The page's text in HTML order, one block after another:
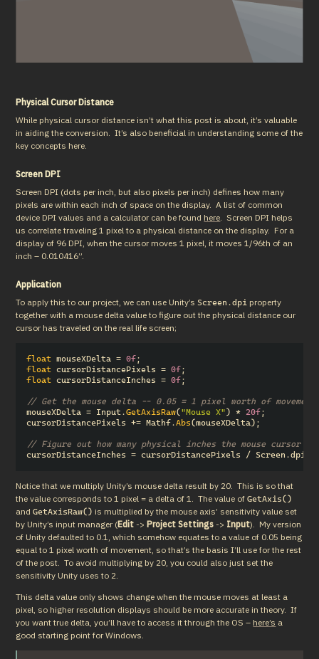
Physical Cursor Distance
While physical cursor distance isn’t what this post is about, it’s valuable
in aiding the conversion.  It’s also beneficial in understanding some of the
key concepts here.
Screen DPI
Screen DPI (dots per inch, but also pixels per inch) defines how many
pixels are within each inch of space on the display.  A list of common
device DPI values and a calculator can be found here .  Screen DPI helps
us correlate traveling 1 pixel to a physical distance on the display.  For a
display of 96 DPI, when the cursor moves 1 pixel, it moves 1/96th of an
inch – 0.010416”.
Application
To apply this to our project, we can use Unity’s Screen.dpi property
together with a mouse delta value to figure out the physical distance our
cursor has traveled on the real life screen;
float mouseXDelta = 0f;
float
cursorDistancePixels = 0f;
float
cursorDistanceInches = 0f;
// Get the mouse delta -- 0.05 = 1 pixel worth of
mouseXDelta = Input .GetAxisRaw("Mouse X") * 20f;
cursorDistancePixels
+= Mathf .Abs(mouseXDelta);
// Figure out how many physical inches the mouse cursor
cursorDistanceInches
= cursorDistancePixels / Screen .dpi
Notice that we multiply Unity’s mouse delta result by 20.  This is so that
the value corresponds to 1 pixel = a delta of 1.  The value of GetAxis()
and GetAxisRaw() is multiplied by the mouse axis’ sensitivity value set
by Unity’s input manager (Edit -> Project Settings -> Input).  My version
of Unity defaulted to 0.1, which somehow equates to a value of 0.05 being
equal to 1 pixel worth of movement, so that’s the basis I’ll use for the rest
of the post.  To avoid multiplying by 20, you could also just set the
sensitivity Unity uses to 2.
This delta value only shows change when the mouse moves at least a
pixel, so higher resolution displays should be more accurate in theory.  If
you want true delta, you’ll have to access it through the OS – here’s a
good starting point for Windows.